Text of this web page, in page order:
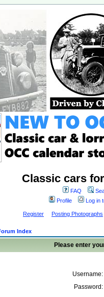
Classic cars
FAQ
Profile
Log in
Register Posting Photographs
Index
Please enter
Username:
Password: